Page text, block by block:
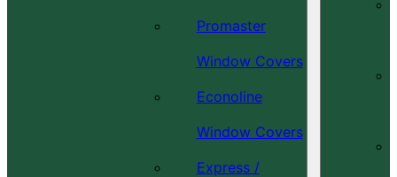
Promaster
Window Covers
Econoline
Window Covers
Express /